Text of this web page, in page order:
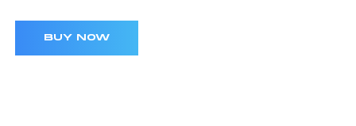
BUY NOW